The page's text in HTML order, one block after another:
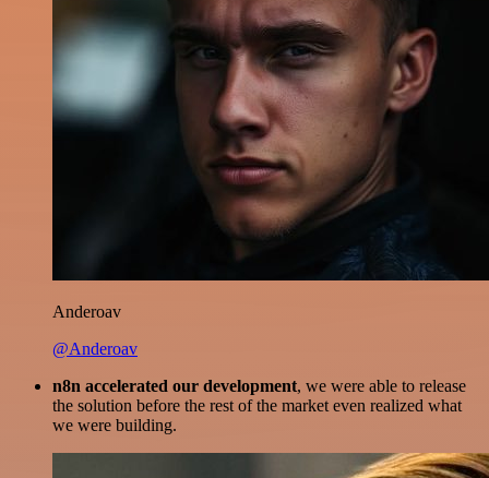
Anderoav
@Anderoav
n8n accelerated our development, we were able to release
the solution before the rest of the market even realized what
we were building.